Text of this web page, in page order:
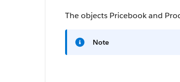
The objects Pricebook and
Note